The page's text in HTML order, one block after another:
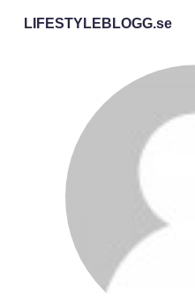
LIFESTYLEBLOGG.se